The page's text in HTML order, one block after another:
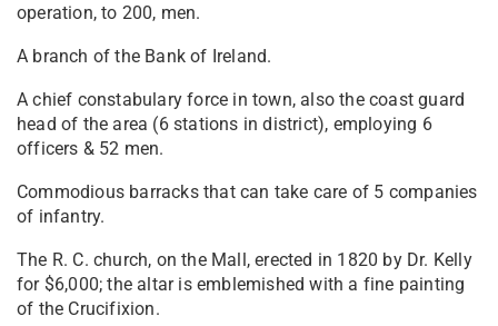
operation, to 200, men.
A branch of the Bank of Ireland.
A chief constabulary force in town, also the coast guard
head of the area (6 stations in district), employing 6
officers & 52 men.
Commodious barracks that can take care of 5 companies
of infantry.
The R. C. church, on the Mall, erected in 1820 by Dr. Kelly
for $6,000; the altar is emblemished with a fine painting
of the Crucifixion.